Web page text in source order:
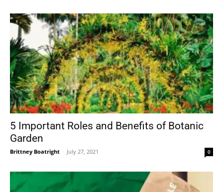
5 Important Roles and Benefits of Botanic
Garden
Brittney Boatright - July 27, 2021 0